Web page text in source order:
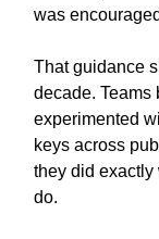
was
That guidance
decade. Teams
experimented
keys across
they did exactly
do.